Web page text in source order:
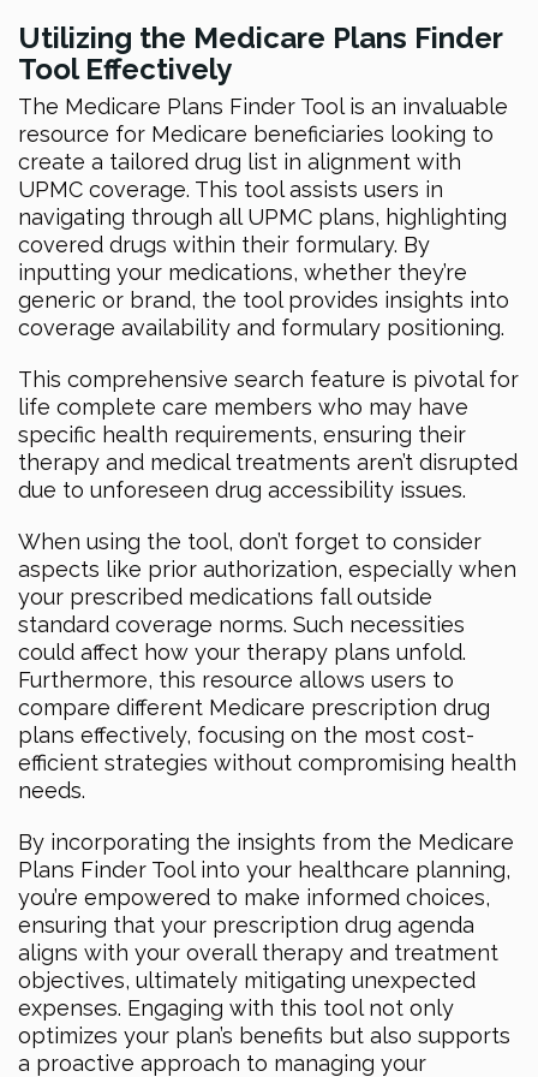
Utilizing the Medicare Plans Finder
Tool Effectively
The Medicare Plans Finder Tool is an invaluable
resource for Medicare beneficiaries looking to
create a tailored drug list in alignment with
UPMC coverage. This tool assists users in
navigating through all UPMC plans, highlighting
covered drugs within their formulary. By
inputting your medications, whether they’re
generic or brand, the tool provides insights into
coverage availability and formulary positioning.
This comprehensive search feature is pivotal for
life complete care members who may have
specific health requirements, ensuring their
therapy and medical treatments aren’t disrupted
due to unforeseen drug accessibility issues.
When using the tool, don’t forget to consider
aspects like prior authorization, especially when
your prescribed medications fall outside
standard coverage norms. Such necessities
could affect how your therapy plans unfold.
Furthermore, this resource allows users to
compare different Medicare prescription drug
plans effectively, focusing on the most cost-
efficient strategies without compromising health
needs.
By incorporating the insights from the Medicare
Plans Finder Tool into your healthcare planning,
you’re empowered to make informed choices,
ensuring that your prescription drug agenda
aligns with your overall therapy and treatment
objectives, ultimately mitigating unexpected
expenses. Engaging with this tool not only
optimizes your plan’s benefits but also supports
a proactive approach to managing your